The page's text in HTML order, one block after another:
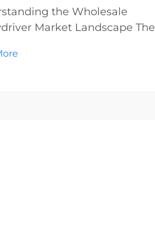
the Wholesale
Market Landscape The
a crucial segment of the